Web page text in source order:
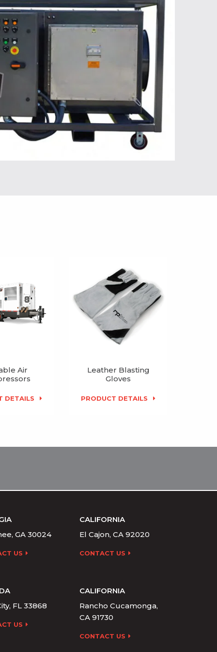
Air
DETAILS
Leather Blasting
Gloves
PRODUCT DETAILS
GA 30024
US
CALIFORNIA
El Cajon, CA 92020
CONTACT US
FL 33868
US
CALIFORNIA
Rancho Cucamonga,
CA 91730
CONTACT US